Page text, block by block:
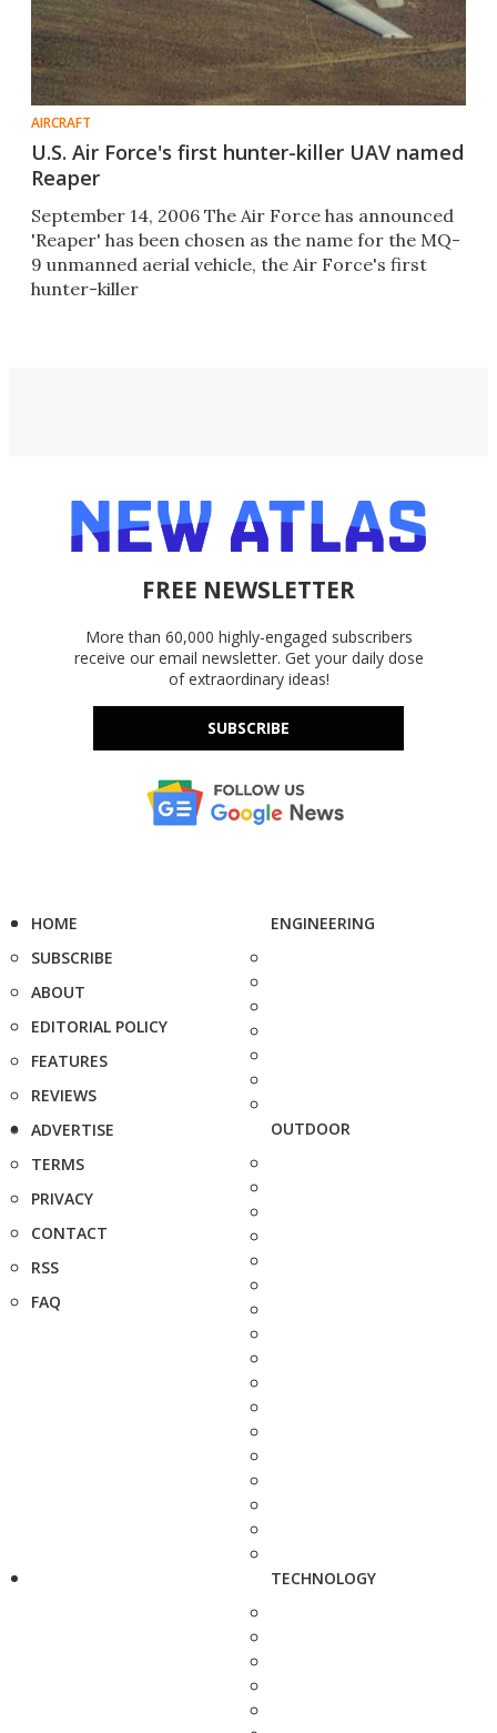
AIRCRAFT
U.S. Air Force's first hunter-killer UAV named
Reaper
September 14, 2006 The Air Force has announced
'Reaper' has been chosen as the name for the MQ-
9 unmanned aerial vehicle, the Air Force's first
hunter-killer
FREE NEWSLETTER
More than 60,000 highly-engaged subscribers
receive our email newsletter. Get your daily dose
of extraordinary ideas!
SUBSCRIBE
HOME
SUBSCRIBE
ABOUT
EDITORIAL POLICY
FEATURES
REVIEWS
ADVERTISE
TERMS
PRIVACY
CONTACT
RSS
FAQ
ENGINEERING
OUTDOOR
TECHNOLOGY